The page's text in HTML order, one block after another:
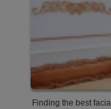
Finding the best